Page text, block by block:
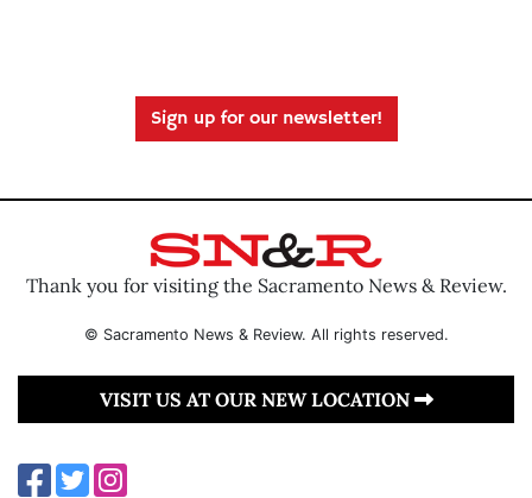
Sign up for our newsletter!
Thank you for visiting the Sacramento News & Review.
© Sacramento News & Review. All rights reserved.
VISIT US AT OUR NEW LOCATION